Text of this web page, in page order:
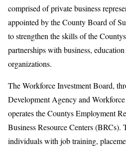
comprised of private business
appointed by the County Board of
to strengthen the skills of the
partnerships with business,
organizations.
The Workforce Investment Board,
Development Agency and
operates the Countys Employment
Business Resource Centers (BRCs).
individuals with job training,